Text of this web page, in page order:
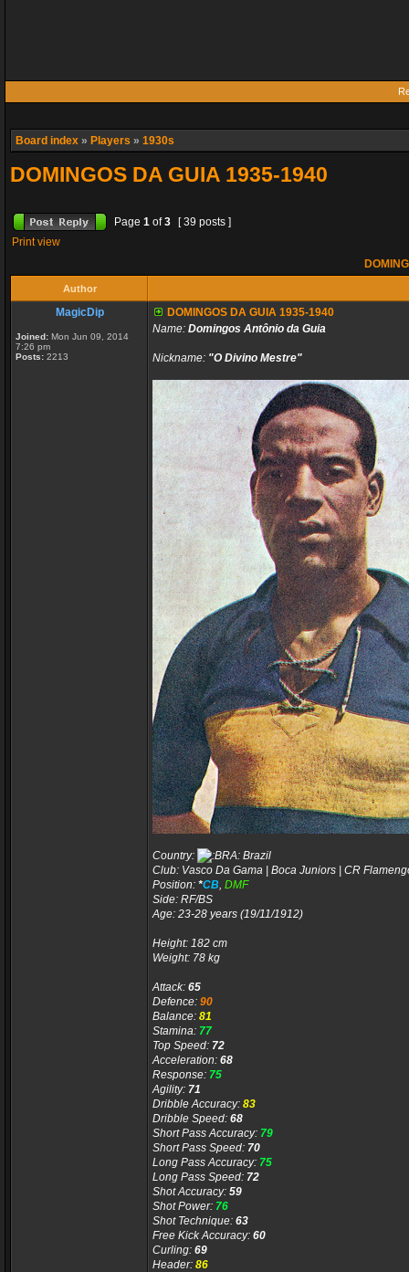
Board index » Players » 1930s
DOMINGOS DA GUIA 1935-1940
Page 1 of3
[ 39 posts ]
Print view
Author
MagicDip
Joined: Mon Jun 09, 2014
7:26 pm
Posts: 2213
DOMINGOS DA GUIA 1935-1940
Name: Domingos Antônio da Guia
Nickname: "O Divino Mestre"
Country:
Brazil
Club: Vasco Da Gama | Boca Juniors | CR
Position: *CB, DMF
Side: RF/BS
Age: 23-28 years (19/11/1912)
Height: 182 cm
Weight: 78 kg
Attack: 65
Defence: 90
Balance: 81
Stamina: 77
Top Speed: 72
Acceleration: 68
Response: 75
Agility: 71
Dribble Accuracy: 83
Dribble Speed: 68
Short Pass Accuracy: 79
Short Pass Speed: 70
Long Pass Accuracy: 75
Long Pass Speed: 72
Shot Accuracy: 59
Shot Power: 76
Shot Technique: 63
Free Kick Accuracy: 60
Curling: 69
Header: 86